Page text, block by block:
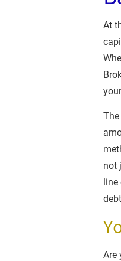
At
not
line
Are